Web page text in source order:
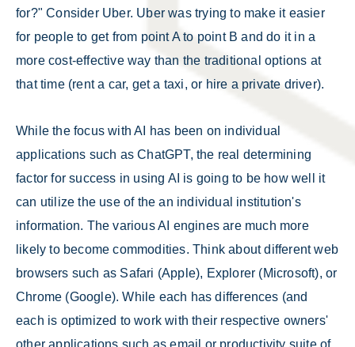
for?" Consider Uber. Uber was trying to make it easier
for people to get from point A to point B and do it in a
more cost-effective way than the traditional options at
that time (rent a car, get a taxi, or hire a private driver).
While the focus with AI has been on individual
applications such as ChatGPT, the real determining
factor for success in using AI is going to be how well it
can utilize the use of the an individual institution's
information. The various AI engines are much more
likely to become commodities. Think about different web
browsers such as Safari (Apple), Explorer (Microsoft), or
Chrome (Google). While each has differences (and
each is optimized to work with their respective owners'
other applications such as email or productivity suite of